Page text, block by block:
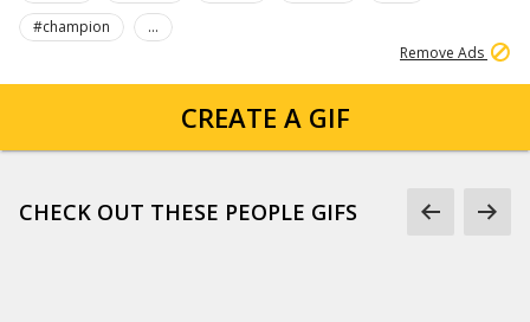
#champion
...
Remove Ads
CREATE A GIF
CHECK OUT THESE PEOPLE GIFS